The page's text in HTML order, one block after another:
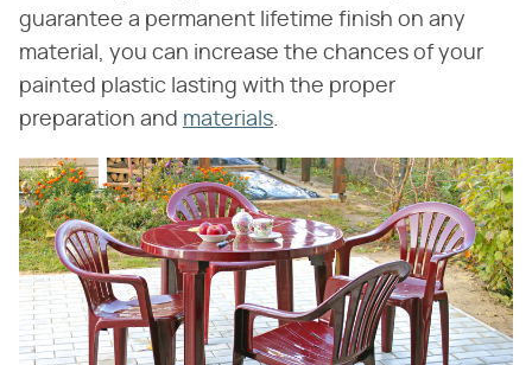
guarantee a permanent lifetime finish on any
material, you can increase the chances of your
painted plastic lasting with the proper
preparation and materials.